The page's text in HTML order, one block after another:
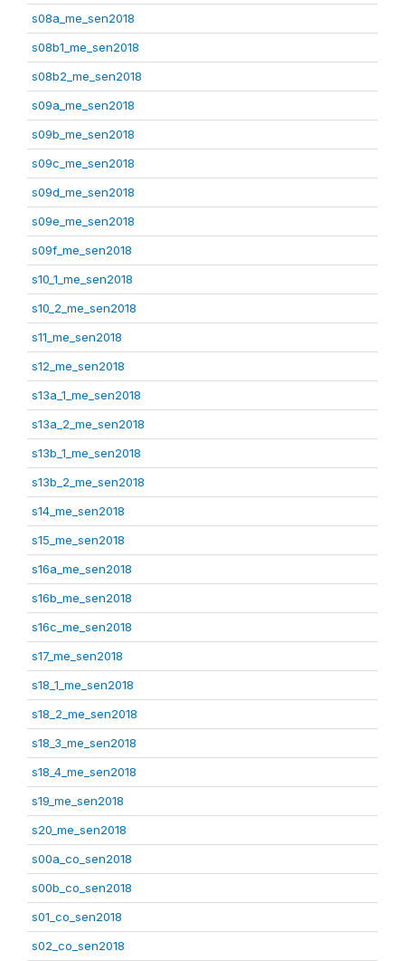
s08a_me_sen2018
s08b1_me_sen2018
s08b2_me_sen2018
s09a_me_sen2018
s09b_me_sen2018
s09c_me_sen2018
s09d_me_sen2018
s09e_me_sen2018
s09f_me_sen2018
s10_1_me_sen2018
s10_2_me_sen2018
s11_me_sen2018
s12_me_sen2018
s13a_1_me_sen2018
s13a_2_me_sen2018
s13b_1_me_sen2018
s13b_2_me_sen2018
s14_me_sen2018
s15_me_sen2018
s16a_me_sen2018
s16b_me_sen2018
s16c_me_sen2018
s17_me_sen2018
s18_1_me_sen2018
s18_2_me_sen2018
s18_3_me_sen2018
s18_4_me_sen2018
s19_me_sen2018
s20_me_sen2018
s00a_co_sen2018
s00b_co_sen2018
s01_co_sen2018
s02_co_sen2018